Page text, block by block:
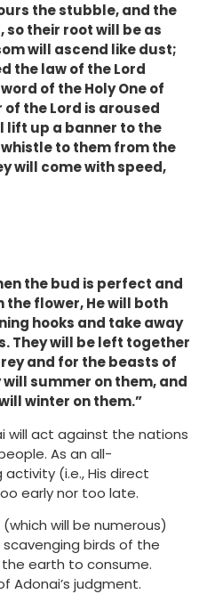
the stubble, and the
their root will be as
will ascend like dust;
the law of the Lord
of the Holy One of
the Lord is aroused
lift up a banner to the
to them from the
will come with speed,
the bud is perfect and
the flower, He will both
hooks and take away
They will be left together
and for the beasts of
summer on them, and
winter on them.”
will act against the nations
As an all-
activity (i.e., His direct
early nor too late.
will be numerous)
birds of the
earth to consume.
Adonai’s judgment.